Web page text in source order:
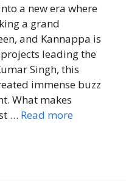
a new era where
a grand
and Kannappa is
leading the
Singh, this
immense buzz
What makes
… Read more